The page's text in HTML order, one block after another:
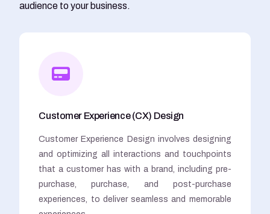
audience to your business.
Customer Experience (CX) Design
Customer Experience Design involves designing
and optimizing all interactions and touchpoints
that a customer has with a brand, including pre-
purchase, purchase, and post-purchase
experiences, to deliver seamless and memorable